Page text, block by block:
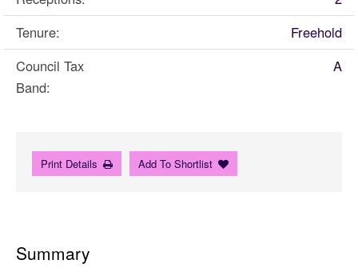
Tenure:
Freehold
Council Tax
Band:
A
Print Details Add To Shortlist
Summary